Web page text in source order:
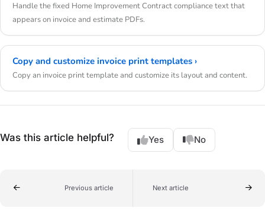
Handle the fixed Home Improvement Contract compliance text that
appears on invoice and estimate PDFs.
Copy and customize invoice print templates ›
Copy an invoice print template and customize its layout and content.
Was this article helpful? Yes No
Previous article Next article